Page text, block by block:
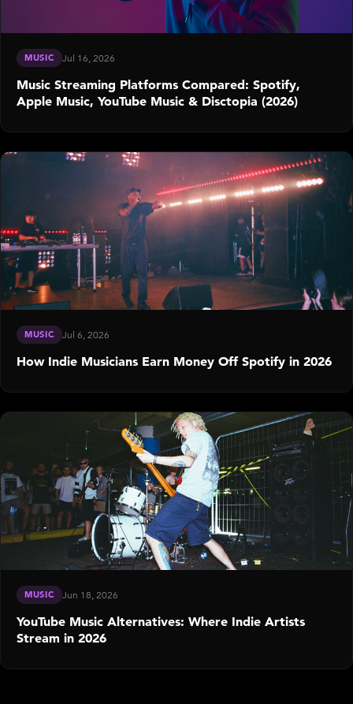
MUSIC Jul 16, 2026
Music Streaming Platforms Compared: Spotify,
Apple Music, YouTube Music & Disctopia (2026)
MUSIC Jul 6, 2026
How Indie Musicians Earn Money Off Spotify in 2026
MUSIC Jun 18, 2026
YouTube Music Alternatives: Where Indie Artists
Stream in 2026